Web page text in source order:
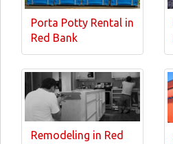
Porta Potty Rental in
Red Bank
Remodeling in Red